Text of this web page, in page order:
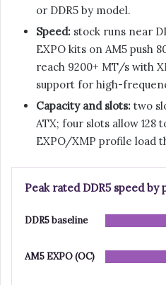
or DDR5 by model.
Speed: stock runs near
EXPO kits on AM5 push
reach 9200+ MT/s with
support for high-
Capacity and slots: two
ATX; four slots allow 128
EXPO/XMP profile load
Peak rated DDR5 speed
DDR5 baseline
AM5 EXPO (OC)